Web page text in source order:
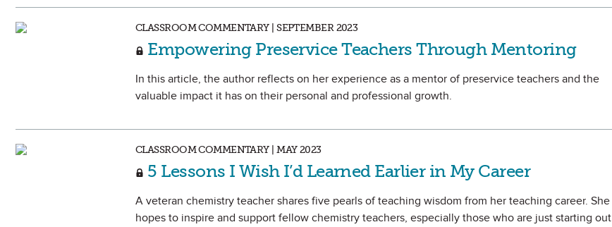
CLASSROOM COMMENTARY | SEPTEMBER 2023
Empowering Preservice Teachers Through Mentoring
In this article, the author reflects on her experience as a mentor of preservice teachers and the
valuable impact it has on their personal and professional growth.
CLASSROOM COMMENTARY | MAY 2023
5 Lessons I Wish I’d Learned Earlier in My Career
A veteran chemistry teacher shares five pearls of teaching wisdom from her teaching career. She
hopes to inspire and support fellow chemistry teachers, especially those who are just starting out